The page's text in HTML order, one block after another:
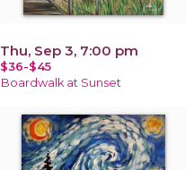
Thu, Sep 3, 7:00 pm
$36-$45
Boardwalk at Sunset